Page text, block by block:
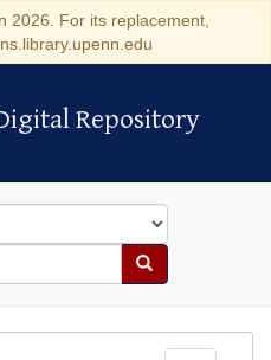
2026. For its replacement,
Repository
Repository
Search